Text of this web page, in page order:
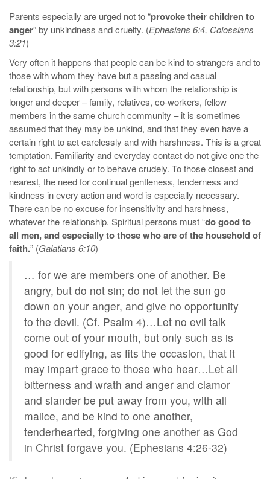
Parents especially are urged not to “provoke their children to
anger” by unkindness and cruelty. (Ephesians 6:4, Colossians
3:21)
Very often it happens that people can be kind to strangers and to
those with whom they have but a passing and casual
relationship, but with persons with whom the relationship is
longer and deeper – family, relatives, co-workers, fellow
members in the same church community – it is sometimes
assumed that they may be unkind, and that they even have a
certain right to act carelessly and with harshness. This is a great
temptation. Familiarity and everyday contact do not give one the
right to act unkindly or to behave crudely. To those closest and
nearest, the need for continual gentleness, tenderness and
kindness in every action and word is especially necessary.
There can be no excuse for insensitivity and harshness,
whatever the relationship. Spiritual persons must “do good to
all men, and especially to those who are of the household of
faith.” (Galatians 6:10)
… for we are members one of another. Be
angry, but do not sin; do not let the sun go
down on your anger, and give no opportunity
to the devil. (Cf. Psalm 4)…Let no evil talk
come out of your mouth, but only such as is
good for edifying, as fits the occasion, that it
may impart grace to those who hear…Let all
bitterness and wrath and anger and clamor
and slander be put away from you, with all
malice, and be kind to one another,
tenderhearted, forgiving one another as God
in Christ forgave you. (Ephesians 4:26-32)